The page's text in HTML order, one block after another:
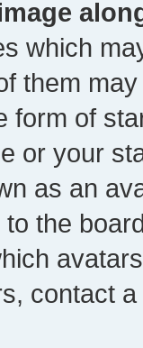
which
them
form of
or your
as an
the
contact